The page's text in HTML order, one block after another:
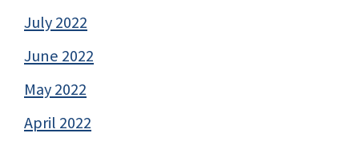
July 2022
June 2022
May 2022
April 2022